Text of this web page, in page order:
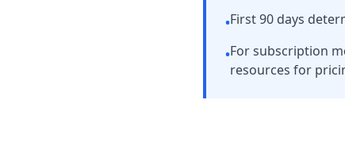
•First 90 days
•For subscription
resources for